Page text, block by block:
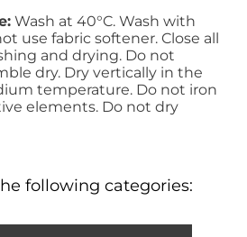
Wash at 40°C. Wash with
use fabric softener. Close all
and drying. Do not
dry. Dry vertically in the
temperature. Do not iron
elements. Do not dry
following categories: